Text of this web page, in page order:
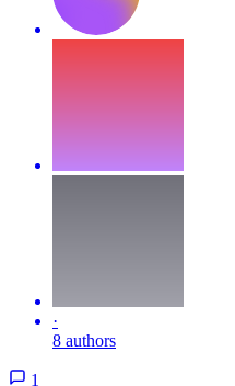
·
8 authors
1